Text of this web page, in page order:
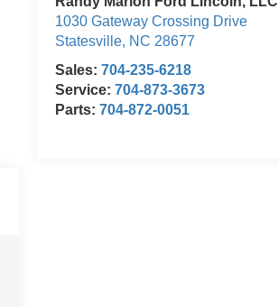
1030 Gateway Crossing Drive
Statesville, NC 28677
Sales:704-235-6218
Service:704-873-3673
Parts:704-872-0051